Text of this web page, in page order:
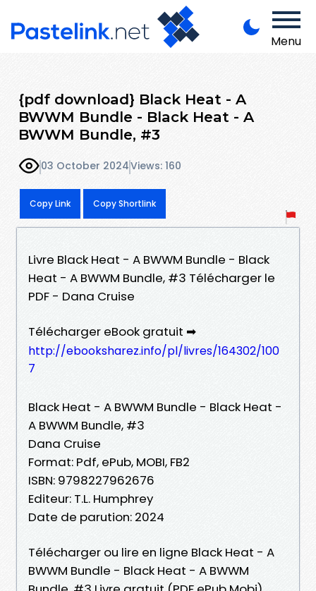
Menu
{pdf download} Black Heat - A
BWWM Bundle - Black Heat - A
BWWM Bundle, #3
03 October 2024Views: 160
Copy Link Copy Shortlink
Livre Black Heat - A BWWM Bundle - Black
Heat - A BWWM Bundle, #3 Télécharger le
PDF - Dana Cruise
Télécharger eBook gratuit ➡
http://ebooksharez.info/pl/livres/164302/100
7
Black Heat - A BWWM Bundle - Black Heat -
A BWWM Bundle, #3
Dana Cruise
Format: Pdf, ePub, MOBI, FB2
ISBN: 9798227962676
Editeur: T.L. Humphrey
Date de parution: 2024
Télécharger ou lire en ligne Black Heat - A
BWWM Bundle - Black Heat - A BWWM